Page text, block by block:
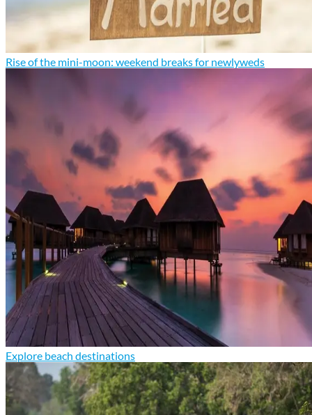
Rise of the mini-moon: weekend breaks for newlyweds
Explore beach destinations